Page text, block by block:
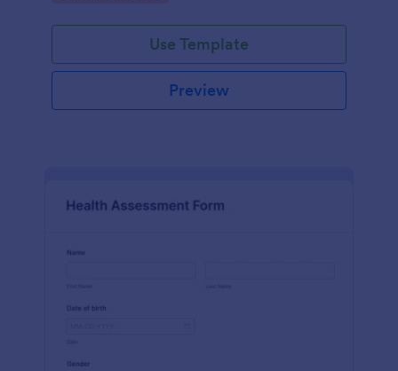
Use Template
Preview